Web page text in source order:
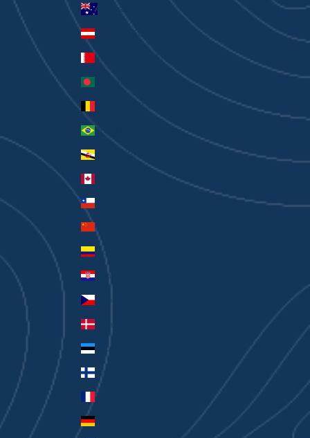
Australia (AUD $)
Austria (EUR €)
Bahrain (AUD $)
Belgium (EUR €)
Brazil (AUD $)
Brunei (BND $)
Chile (AUD $)
China (CNY ¥)
Colombia (AUD $)
Croatia (EUR €)
Czechia (CZK Kč)
Denmark (DKK kr.)
Estonia (EUR €)
Finland (EUR €)
France (EUR €)
Germany (EUR €)